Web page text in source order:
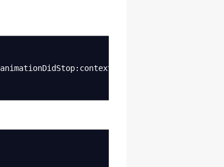
animationDidStop: context